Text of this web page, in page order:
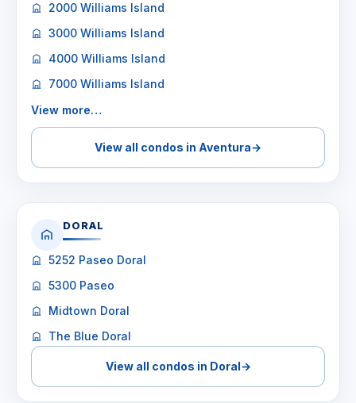
2000 Williams Island
3000 Williams Island
4000 Williams Island
7000 Williams Island
View more…
View all condos in Aventura→
DORAL
5252 Paseo Doral
5300 Paseo
Midtown Doral
The Blue Doral
View all condos in Doral→